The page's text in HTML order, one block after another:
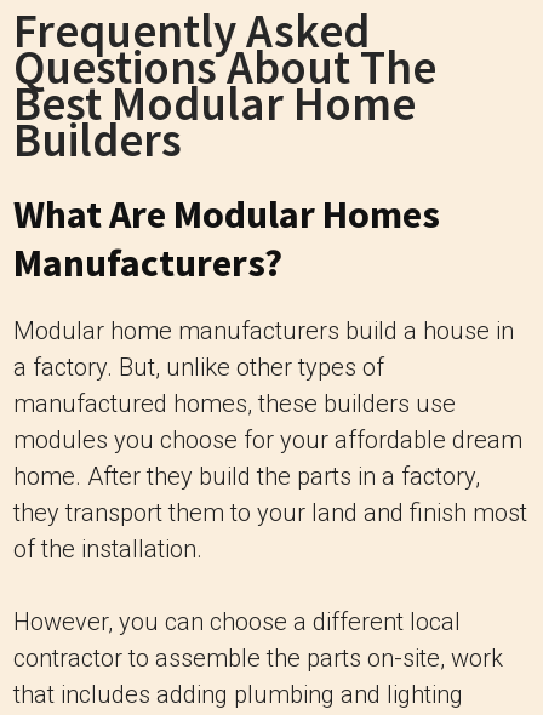
Frequently Asked
Questions About The
Best Modular Home
Builders
What Are Modular Homes
Manufacturers?
Modular home manufacturers build a house in
a factory. But, unlike other types of
manufactured homes, these builders use
modules you choose for your affordable dream
home. After they build the parts in a factory,
they transport them to your land and finish most
of the installation.
However, you can choose a different local
contractor to assemble the parts on-site, work
that includes adding plumbing and lighting